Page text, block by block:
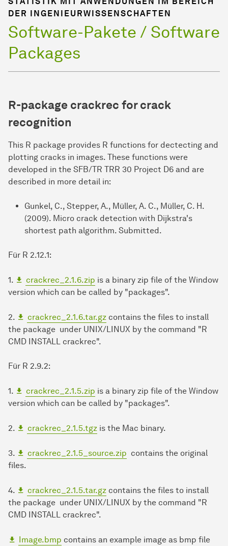
DER INGENIEURWISSENSCHAFTEN
Software-Pakete / Software
Packages
R-package crackrec for crack
recognition
This R package provides R functions for dectecting and
plotting cracks in images. These functions were
developed in the SFB/TR TRR 30 Project D6 and are
described in more detail in:
Gunkel, C., Stepper, A., Müller, A. C., Müller, C. H.
(2009). Micro crack detection with Dijkstra's
shortest path algorithm. Submitted.
Für R 2.12.1:
1. crackrec_2.1.6.zip is a binary zip file of the Window
version which can be called by "packages".
2. crackrec_2.1.6.tar.gz contains the files to install
the package under UNIX/LINUX by the command "R
CMD INSTALL crackrec".
Für R 2.9.2:
1. crackrec_2.1.5.zip is a binary zip file of the Window
version which can be called by "packages".
2. crackrec_2.1.5.tgz is the Mac binary.
3. crackrec_2.1.5_source.zip contains the original
files.
4. crackrec_2.1.5.tar.gz contains the files to install
the package under UNIX/LINUX by the command "R
CMD INSTALL crackrec".
Image.bmp contains an example image as bmp file